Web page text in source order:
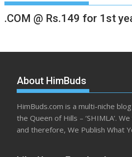
.COM @ Rs.149 for 1st
About HimBuds
HimBuds.com is a multi-niche
the Queen of Hills – ‘SHIMLA’.
and therefore, We Publish What